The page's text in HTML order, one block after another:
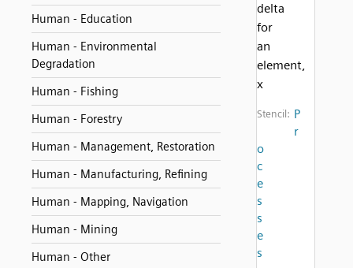
Human - Education
Human - Environmental
Degradation
Human - Fishing
Human - Forestry
Human - Management, Restoration
Human - Manufacturing, Refining
Human - Mapping, Navigation
Human - Mining
Human - Other
delta
for
an
element,
x
Stencil: P
r
o
c
e
s
s
e
s